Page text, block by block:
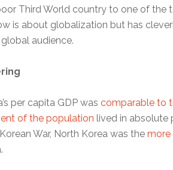
Third World country to one of the
is about globalization but has
audience.
per capita GDP wascomparable to
of the population lived in absolute
War, North Korea was themore